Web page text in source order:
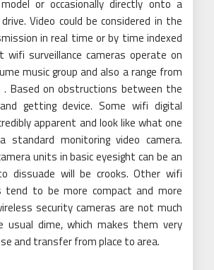
or occasionally directly onto a
Video could be considered in the
in real time or by time indexed
wifi surveillance cameras operate on
music group and also a range from
Based on obstructions between the
getting device. Some wifi digital
apparent and look like what one
standard monitoring video camera.
units in basic eyesight can be an
dissuade will be crooks. Other wifi
tend to be more compact and more
security cameras are not much
usual dime, which makes them very
and transfer from place to area.